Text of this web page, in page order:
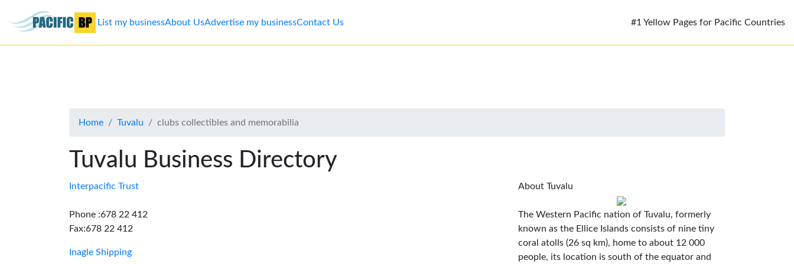
Advertise
Contact
List my businessAbout UsAdvertise my businessContact Us #1 Yellow Pages for Pacific Countries
Home Tuvalu clubs collectibles and memorabilia
Tuvalu Business Directory
Interpacific Trust
Phone :678 22 412
Fax:678 22 412
Inagle Shipping
About Tuvalu
The Western Pacific nation of Tuvalu, formerly
known as the Ellice Islands consists of nine tiny
coral atolls (26 sq km), home to about 12 000
people, its location is south of the equator and